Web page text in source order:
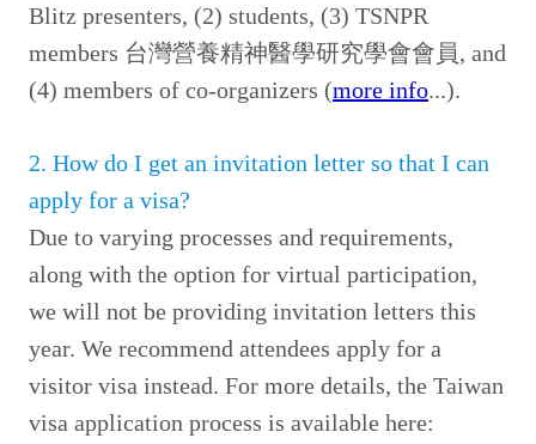
Blitz presenters, (2) students, (3) TSNPR
members 台灣營養精神醫學研究學會會員, and
(4) members of co-organizers (more info...).
2. How do I get an invitation letter so that I can
apply for a visa?
Due to varying processes and requirements,
along with the option for virtual participation,
we will not be providing invitation letters this
year. We recommend attendees apply for a
visitor visa instead. For more details, the Taiwan
visa application process is available here: